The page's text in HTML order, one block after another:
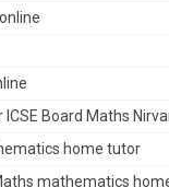
Board Maths
home tutor
mathematics